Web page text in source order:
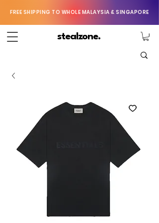
FREE SHIPPING TO WHOLE MALAYSIA & SINGAPORE
stealzone.